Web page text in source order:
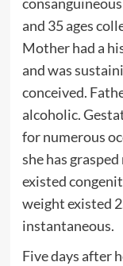
and 35 ages
Mother had a
and was
conceived.
alcoholic.
for numerous
she has
existed
weight existed
instantaneous.
Five days after